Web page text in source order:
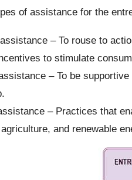
of assistance for the
– To rouse to
to stimulate
– To be
– Practices that
and renewable